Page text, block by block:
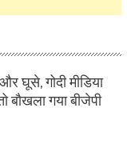
घूसे, गोदी मीडिया
बौखला गया बीजेपी